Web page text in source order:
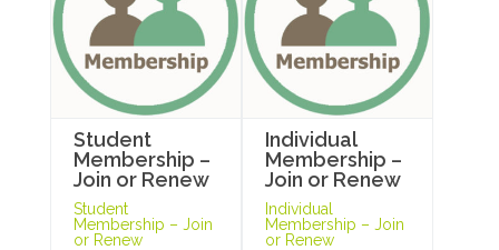
Student
Membership –
Join or Renew
Student
Membership – Join
or Renew
Individual
Membership –
Join or Renew
Individual
Membership – Join
or Renew